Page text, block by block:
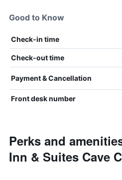
Good to Know
Check-in time
Check-out time
Payment & Cancellation
Front desk number
Perks and
Inn & Suites Cave